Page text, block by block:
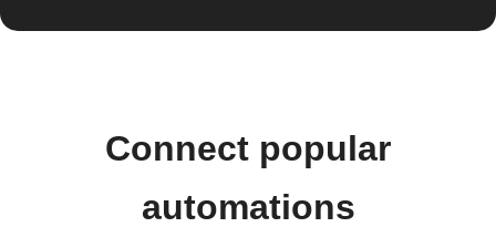
Connect popular
automations